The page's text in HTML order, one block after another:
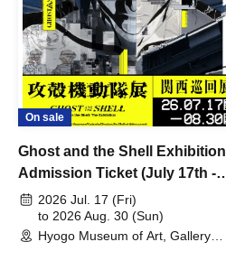
On sale
Ghost and the Shell Exhibition
Admission Ticket (July 17th -
August 30th, 2026)
2026 Jul. 17 (Fri)
to 2026 Aug. 30 (Sun)
Hyogo Museum of Art, Gallery